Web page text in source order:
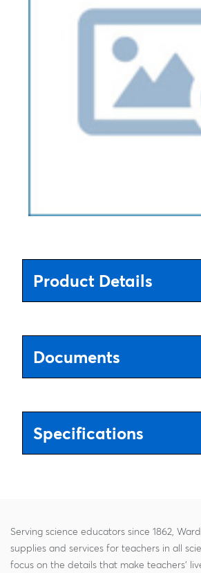
Product Details
Documents
Specifications
Serving science educators since 1862,
supplies and services for teachers in all
focus on the details that make teachers'